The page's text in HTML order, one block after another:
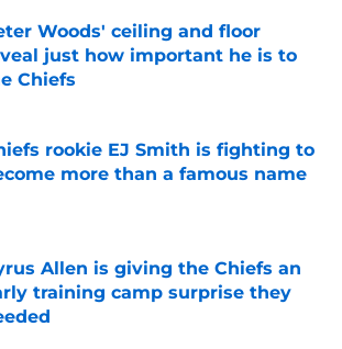
Woods' ceiling and floor
just how important he is to
Chiefs
rookie EJ Smith is fighting to
more than a famous name
by on Invalid Date
Allen is giving the Chiefs an
training camp surprise they
by on Invalid Date